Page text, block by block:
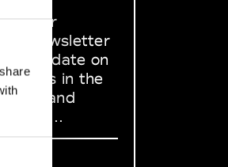
to our
newsletter
up to date on
in the
Art and
world...